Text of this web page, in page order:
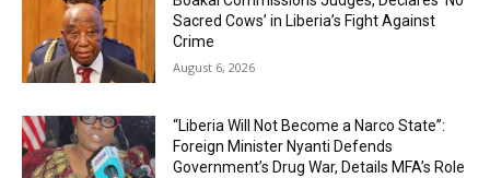
Sacred Cows’ in Liberia’s Fight Against
Crime
August 6, 2026
“Liberia Will Not Become a Narco State”:
Foreign Minister Nyanti Defends
Government’s Drug War, Details MFA’s Role